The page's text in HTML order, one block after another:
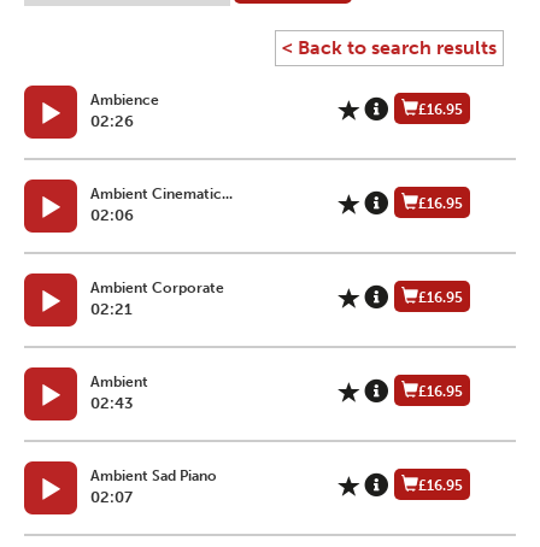
< Back to search results
Ambience
02:26
£16.95
Ambient Cinematic...
02:06
£16.95
Ambient Corporate
02:21
£16.95
Ambient
02:43
£16.95
Ambient Sad Piano
02:07
£16.95